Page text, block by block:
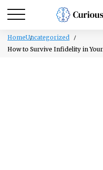
HomeUncategorized
How to Survive Infidelity in